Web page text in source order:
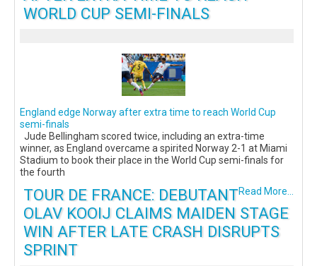
WORLD CUP SEMI-FINALS
England edge Norway after extra time to reach World Cup
semi-finals
Jude Bellingham scored twice, including an extra-time
winner, as England overcame a spirited Norway 2-1 at Miami
Stadium to book their place in the World Cup semi-finals for
the fourth
Read More...
TOUR DE FRANCE: DEBUTANT
OLAV KOOIJ CLAIMS MAIDEN STAGE
WIN AFTER LATE CRASH DISRUPTS
SPRINT